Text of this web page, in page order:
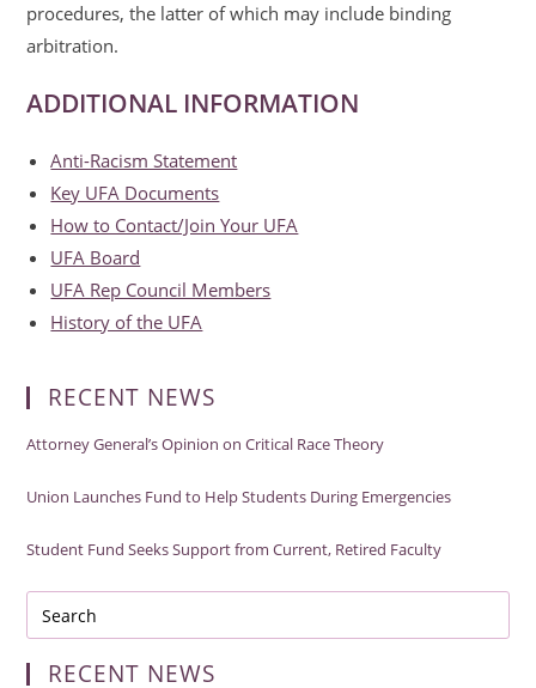
procedures, the latter of which may include binding
arbitration.
ADDITIONAL INFORMATION
Anti-Racism Statement
Key UFA Documents
How to Contact/Join Your UFA
UFA Board
UFA Rep Council Members
History of the UFA
RECENT NEWS
Attorney General’s Opinion on Critical Race Theory
Union Launches Fund to Help Students During Emergencies
Student Fund Seeks Support from Current, Retired Faculty
RECENT NEWS